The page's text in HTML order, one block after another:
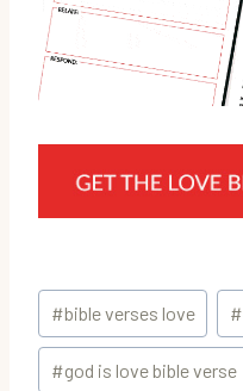
Post
Tags:
#bible verses love #
#god is love bible verse